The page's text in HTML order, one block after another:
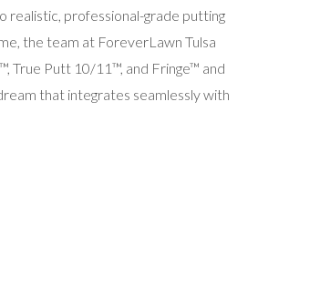
realistic, professional-grade putting
the team at ForeverLawn Tulsa
True Putt 10/11™, and Fringe™ and
that integrates seamlessly with